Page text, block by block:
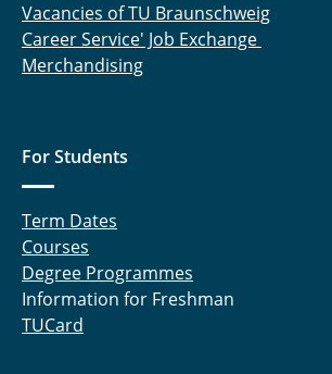
Vacancies of TU Braunschweig
Career Service' Job Exchange
Merchandising
For Students
Term Dates
Courses
Degree Programmes
Information for Freshman
TUCard